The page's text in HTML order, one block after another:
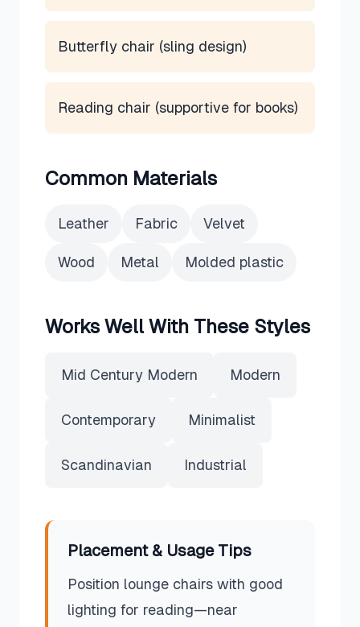
Butterfly chair (sling design)
Reading chair (supportive for books)
Common Materials
Leather Fabric Velvet
Wood Metal Molded plastic
Works Well With These Styles
Mid Century Modern Modern
Contemporary Minimalist
Scandinavian Industrial
Placement & Usage Tips
Position lounge chairs with good
lighting for reading—near